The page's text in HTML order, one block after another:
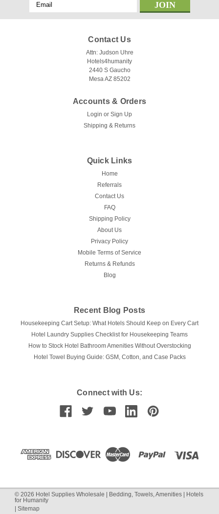
Email
Address
Contact Us
Attn: Judson Uhre
Hotels4humanity
2440 S Gaucho
Mesa AZ 85202
Accounts & Orders
Login or Sign Up
Shipping & Returns
Quick Links
Home
Referrals
Contact Us
FAQ
Shipping Policy
About Us
Privacy Policy
Mobile Terms of Service
Returns & Refunds
Blog
Recent Blog Posts
Housekeeping Cart Setup: What Hotels Should Keep on Every Cart
Hotel Laundry Supplies Checklist for Housekeeping Teams
How to Stock Hotel Bathroom Amenities Without Overstocking
Hotel Towel Buying Guide: GSM, Cotton, and Case Packs
Connect with Us:
© 2026 Hotel Supplies Wholesale | Bedding, Towels, Amenities | Hotels
for Humanity
| Sitemap